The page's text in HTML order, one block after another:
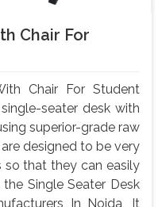
Chair For
Chair For Student
seater desk with
superior-grade raw
designed to be very
that they can easily
Single Seater Desk
In Noida, It